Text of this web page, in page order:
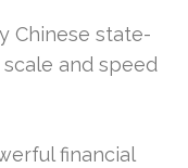
Chinese state-
and speed
financial